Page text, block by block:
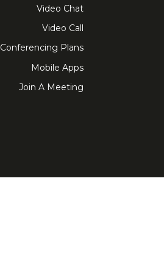
Video Chat
Video Call
Conferencing Plans
Mobile Apps
Join A Meeting